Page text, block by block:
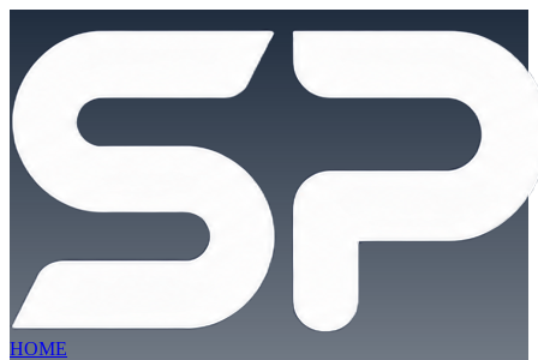
HOME